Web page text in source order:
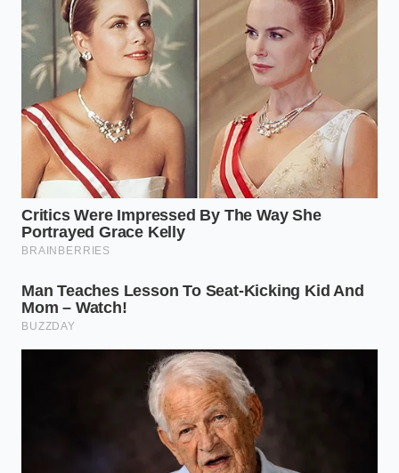
Toyota Sienna Hybrid AWD systems
outperform heavy electric minivans
during winter traction testing
Genesis G70 depreciated sedans deliver
exact BMW performance minus the
proprietary software lockouts
Why doesn’t the Tacoma
transmission have a traditional
dipstick?
Manufacturers went to sealed units to
prevent contamination and reduce the
frequency of incorrect fluid levels
caused by consumer error.